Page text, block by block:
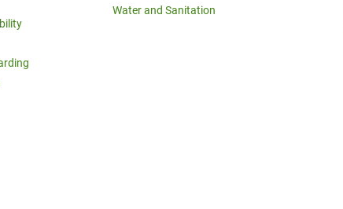
Water and Sanitation